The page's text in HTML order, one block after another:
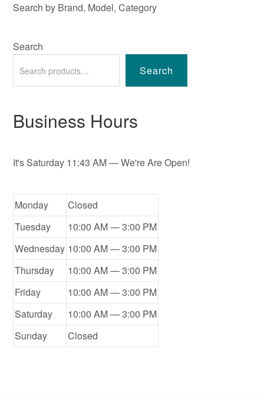
Search by Brand, Model, Category
Search
Search
Business Hours
It's Saturday 11:43 AM—We're Are Open!
Monday
Closed
Tuesday
10:00 AM — 3:00 PM
Wednesday 10:00 AM — 3:00 PM
Thursday
10:00 AM — 3:00 PM
Friday
10:00 AM — 3:00 PM
Saturday
10:00 AM — 3:00 PM
Sunday
Closed